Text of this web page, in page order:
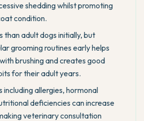
shedding whilst promoting
condition.
than adult dogs initially, but
grooming routines early helps
brushing and creates good
for their adult years.
including allergies, hormonal
deficiencies can increase
veterinary consultation